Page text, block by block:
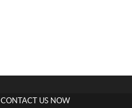
CONTACT US NOW